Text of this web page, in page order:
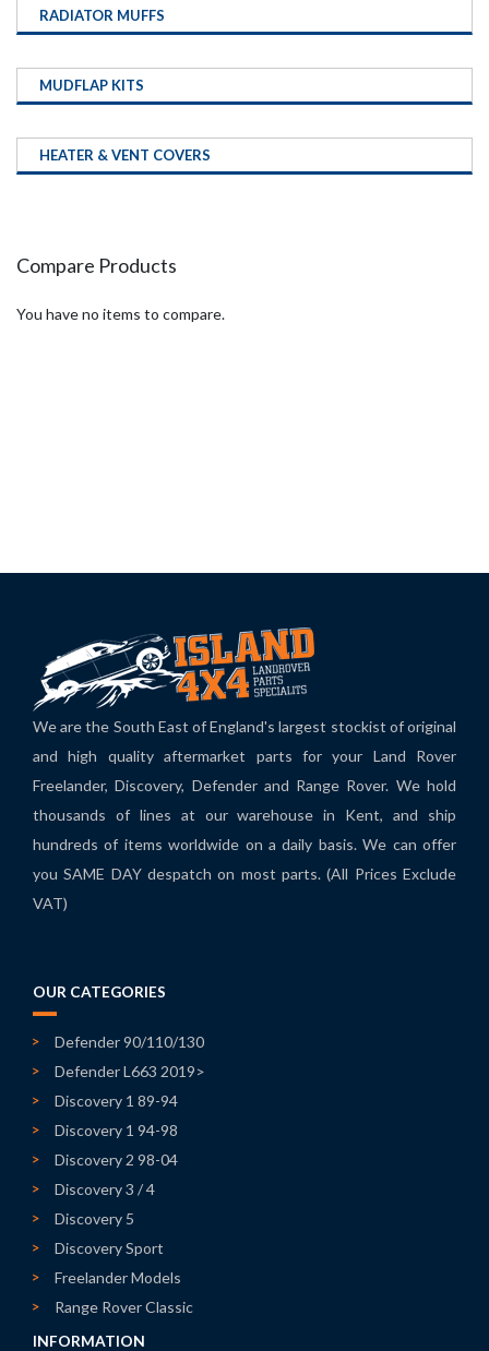
RADIATOR MUFFS
MUDFLAP KITS
HEATER & VENT COVERS
Compare Products
You have no items to compare.
We are the South East of England's largest stockist of original
and high quality aftermarket parts for your Land Rover
Freelander, Discovery, Defender and Range Rover. We hold
thousands of lines at our warehouse in Kent, and ship
hundreds of items worldwide on a daily basis. We can offer
you SAME DAY despatch on most parts. (All Prices Exclude
VAT)
OUR CATEGORIES
Defender 90/110/130
Defender L663 2019>
Discovery 1 89-94
Discovery 1 94-98
Discovery 2 98-04
Discovery 3 / 4
Discovery 5
Discovery Sport
Freelander Models
Range Rover Classic
INFORMATION